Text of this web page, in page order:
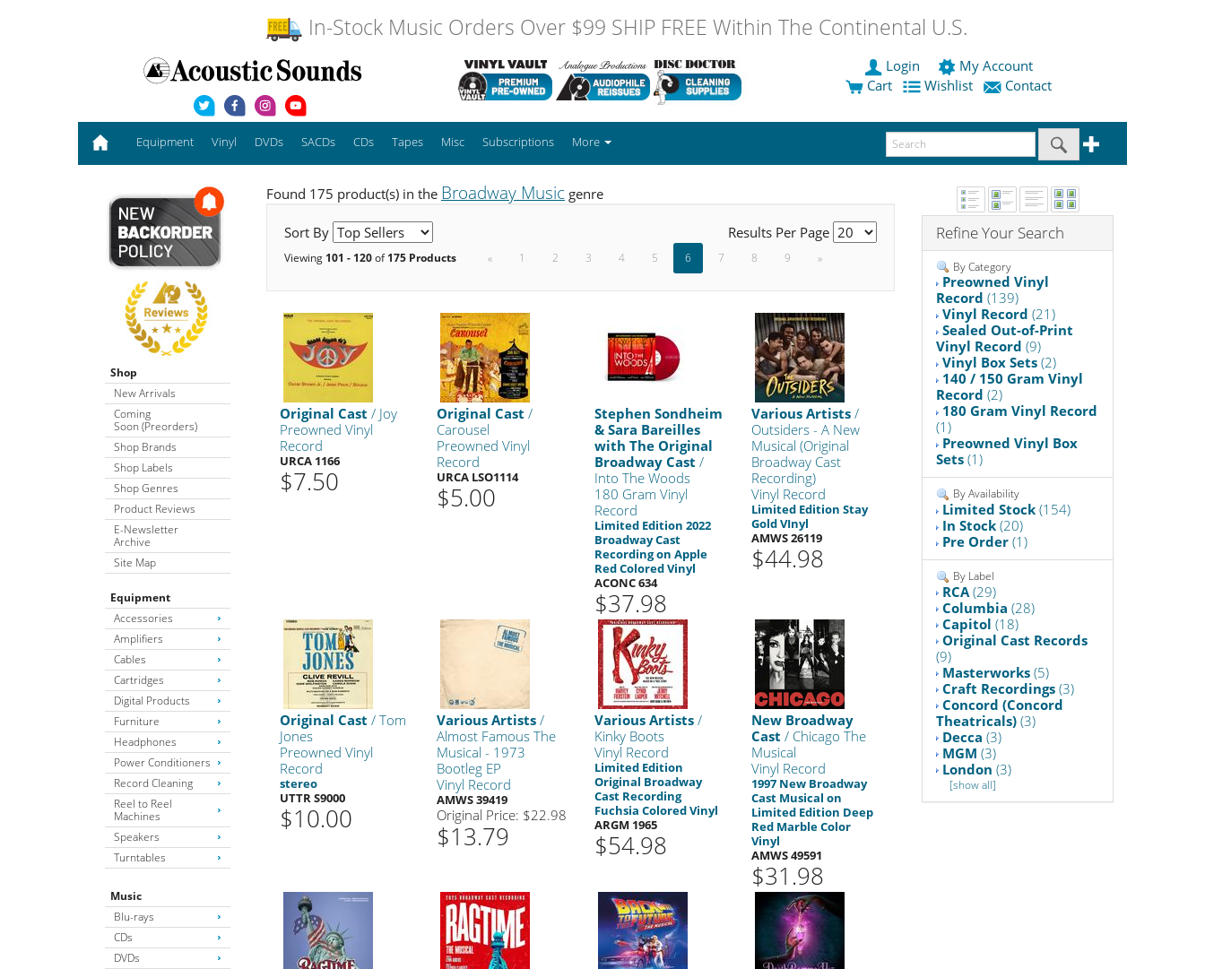
In-Stock Music Orders Over $99 SHIP FREE Within The Continental U.S.
Login
My Account
Cart
Wishlist Contact
Equipment Vinyl DVDs SACDs CDs Tapes Misc Subscriptions More
Shop
New Arrivals
Coming
Soon (Preorders)
Shop Brands
Shop Labels
Shop Genres
Product Reviews
E-Newsletter
Archive
Site Map
Equipment
Accessories
Amplifiers
Cables
Cartridges
Digital Products
Furniture
Headphones
Power Conditioners
Record Cleaning
Reel to Reel
Machines
Speakers
Turntables
Music
Blu-rays
CDs
DVDs
Found 175 product(s) in the Broadway Music genre
Sort By Results Per Page
Viewing 101 - 120of175 Products « 1 2 3 4 5 6 7 8 9 »
Original Cast / Joy
Preowned Vinyl
Record
URCA 1166
$7.50
Original Cast /
Carousel
Preowned Vinyl
Record
URCA LSO1114
$5.00
Stephen Sondheim
& Sara Bareilles
with The Original
Broadway Cast /
Into The Woods
180 Gram Vinyl
Record
Limited Edition 2022
Broadway Cast
Recording on Apple
Red Colored Vinyl
ACONC 634
$37.98
Various Artists /
Outsiders - A New
Musical (Original
Broadway Cast
Recording)
Vinyl Record
Limited Edition Stay
Gold VInyl
AMWS 26119
$44.98
Original Cast / Tom
Jones
Preowned Vinyl
Record
stereo
UTTR S9000
$10.00
Various Artists /
Almost Famous The
Musical - 1973
Bootleg EP
Vinyl Record
AMWS 39419
Original Price: $22.98
$13.79
Various Artists/
Kinky Boots
Vinyl Record
Limited Edition
Original Broadway
Cast Recording
Fuchsia Colored Vinyl
ARGM 1965
$54.98
New Broadway
Cast / Chicago The
Musical
Vinyl Record
1997 New Broadway
Cast Musical on
Limited Edition Deep
Red Marble Color
Vinyl
AMWS 49591
$31.98
Refine Your Search
By Category
Preowned Vinyl
Record (139)
Vinyl Record (21)
Sealed Out-of-Print
Vinyl Record (9)
Vinyl Box Sets (2)
140 / 150 Gram Vinyl
Record (2)
180 Gram Vinyl Record
(1)
Preowned Vinyl Box
Sets (1)
By Availability
Limited Stock (154)
In Stock (20)
Pre Order (1)
By Label
RCA (29)
Columbia (28)
Capitol (18)
Original Cast Records
(9)
Masterworks (5)
Craft Recordings (3)
Concord (Concord
Theatricals) (3)
Decca (3)
MGM (3)
London (3)
[show all]